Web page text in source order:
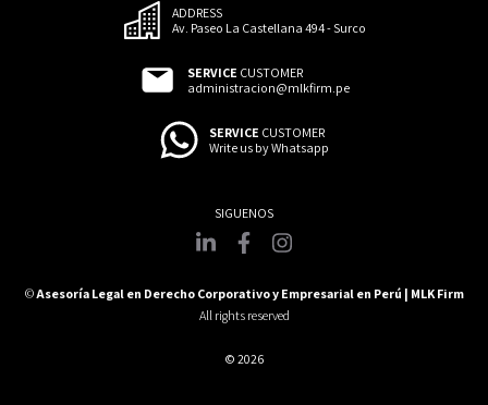
ADDRESS
Av. Paseo La Castellana 494 - Surco
SERVICE CUSTOMER
administracion@mlkfirm.pe
SERVICE CUSTOMER
Write us by Whatsapp
©Asesoría Legal en Derecho Corporativo y Empresarial en Perú | MLK Firm
All rights reserved
© 2026